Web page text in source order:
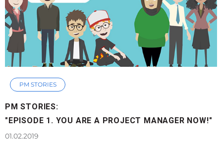
PM STORIES
PM STORIES:
"EPISODE 1. YOU ARE A PROJECT MANAGER NOW!"
01.02.2019